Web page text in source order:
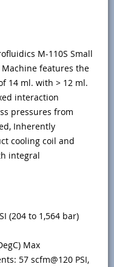
M-110S Small
features the
14 ml. with > 12 ml.
interaction
pressures from
Inherently
cooling coil and
integral
(204 to 1,564 bar)
Max
57 scfm@120 PSI,